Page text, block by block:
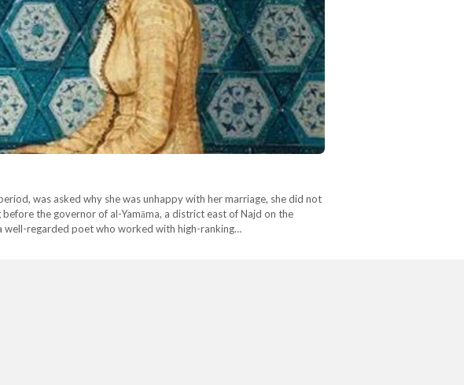
was asked why she was unhappy with her marriage, she did not
the governor of al-Yamāma, a district east of Najd on the
well-regarded poet who worked with high-ranking…